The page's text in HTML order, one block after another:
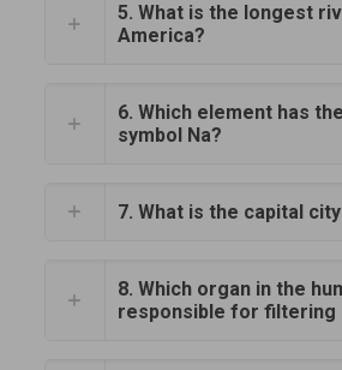
5. What is the longest
America?
6. Which element has
symbol Na?
7. What is the capital
8. Which organ in the
responsible for filtering